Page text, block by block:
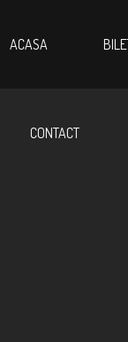
ACASA
CONTACT